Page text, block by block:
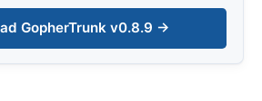
GopherTrunk v0.8.9 →